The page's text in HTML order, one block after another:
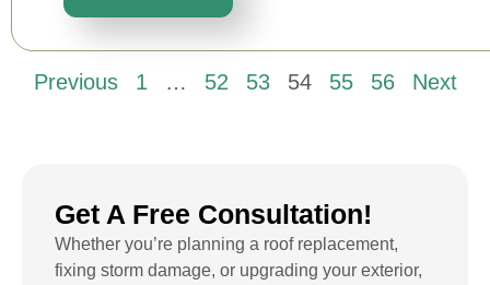
Get A Free Consultation!
Whether you’re planning a roof replacement,
fixing storm damage, or upgrading your exterior,
Previous 1 … 52 53 54 55 56 Next